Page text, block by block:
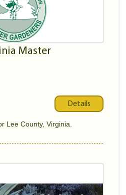
Master
Details
Lee County, Virginia.